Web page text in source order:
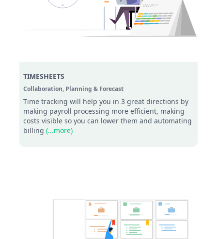
TIMESHEETS
Collaboration, Planning & Forecast
Time tracking will help you in 3 great directions by
making payroll processing more efficient, making
costs visible so you can lower them and automating
billing (...more)